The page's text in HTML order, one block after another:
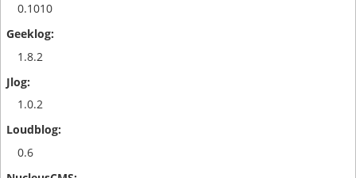
0.1010
1.8.2
1.0.2
0.6